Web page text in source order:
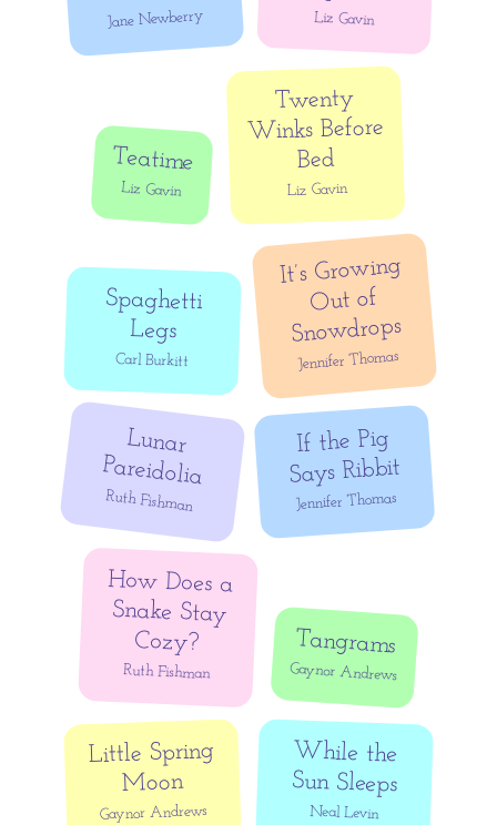
Jane Newberry Liz Gavin
Teatime
Liz Gavin
Twenty
Winks Before
Bed
Liz Gavin
Spaghetti
Legs
Carl Burkitt
It’s Growing
Out of
Snowdrops
Jennifer Thomas
Lunar
Pareidolia
Ruth Fishman
If the Pig
Says Ribbit
Jennifer Thomas
How Does a
Snake Stay
Cozy?
Ruth Fishman
Tangrams
Gaynor Andrews
Little Spring
Moon
Gaynor Andrews
While the
Sun Sleeps
Neal Levin